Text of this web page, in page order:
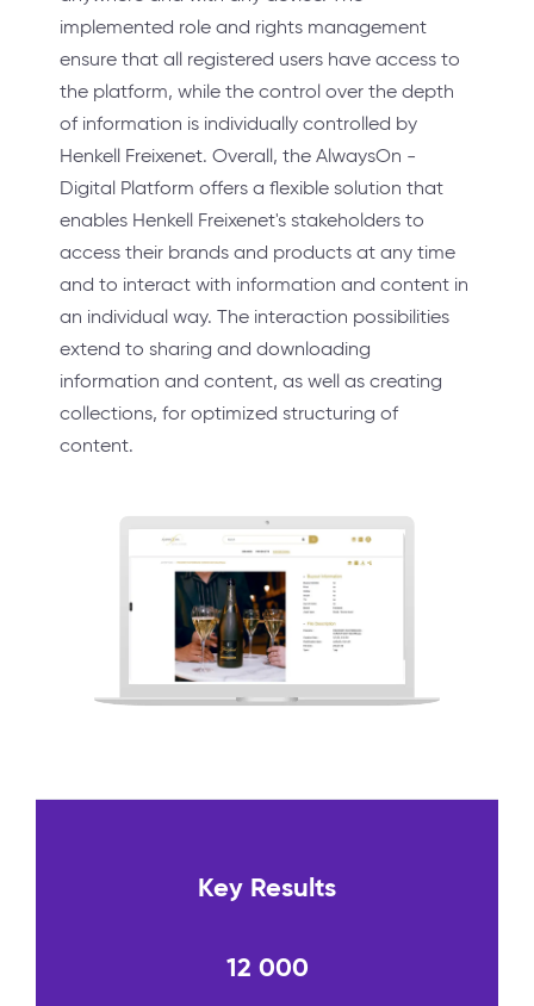
implemented role and rights management
ensure that all registered users have access to
the platform, while the control over the depth
of information is individually controlled by
Henkell Freixenet. Overall, the AlwaysOn -
Digital Platform offers a flexible solution that
enables Henkell Freixenet's stakeholders to
access their brands and products at any time
and to interact with information and content in
an individual way. The interaction possibilities
extend to sharing and downloading
information and content, as well as creating
collections, for optimized structuring of
content.
Key Results
12 000